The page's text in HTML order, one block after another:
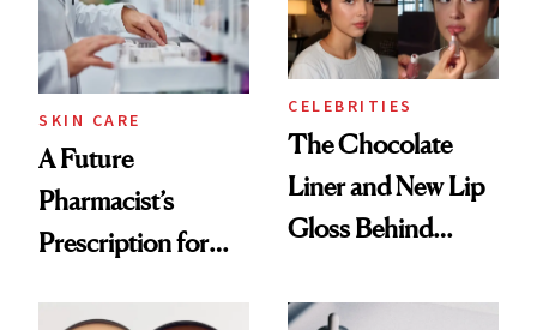
SKIN CARE
A Future
Pharmacist’s
Prescription for
CELEBRITIES
The Chocolate
Liner and New Lip
Gloss Behind
Ethereal